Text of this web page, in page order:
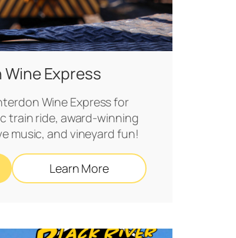
Express
Wine Express for
train ride, award‑winning
music, and vineyard fun!
Learn More